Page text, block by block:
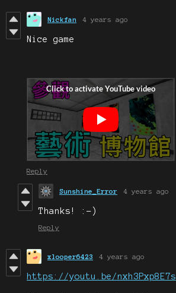
Nickfan 4 years ago
Nice game
Reply
Sunshine_Error 4 years ago
Thanks! :-)
Reply
xlooper6423 4 years ago
https://youtu.be/nxh3Pxp8E7s